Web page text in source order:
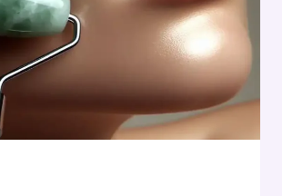
MAKING
RECYCLED
FABRIC